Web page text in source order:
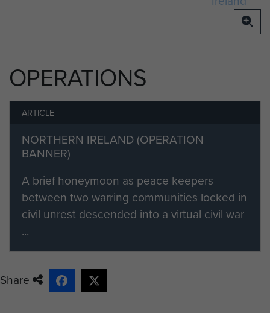
OPERATIONS
ARTICLE
NORTHERN IRELAND (OPERATION
BANNER)
A brief honeymoon as peace keepers
between two warring communities locked in
civil unrest descended into a virtual civil war
...
Share